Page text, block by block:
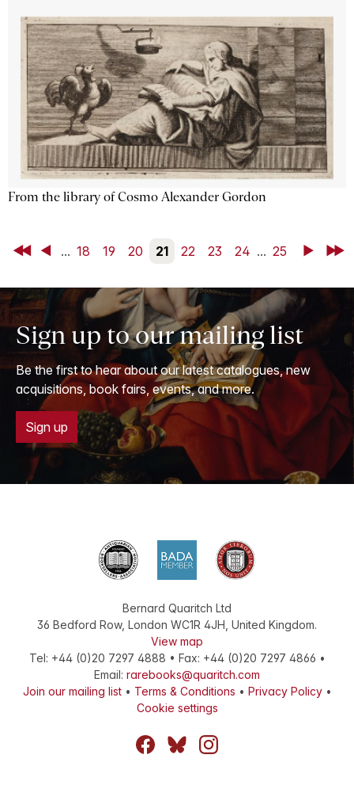
From the library of Cosmo Alexander Gordon
First Back
... 18 19 20 21 22 23 24 ... 25 NextLast
Sign up to our mailing list
Be the first to hear about our latest catalogues, new
acquisitions, book fairs, events, and more.
Sign up
Bernard Quaritch Ltd
36 Bedford Row, London WC1R 4JH United Kingdom.
View map
Tel: +44 (0)20 7297 4888 • Fax: +44 (0)20 7297 4866 •
Email: rarebooks@quaritch.com
Join our mailing list• Terms & Conditions • Privacy Policy•
Cookie settings